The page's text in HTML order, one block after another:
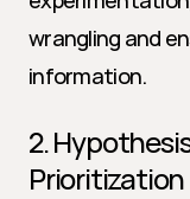
wrangling and
information.
2.
Prioritization